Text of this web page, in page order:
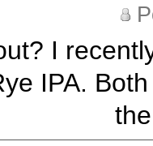
I
IPA.